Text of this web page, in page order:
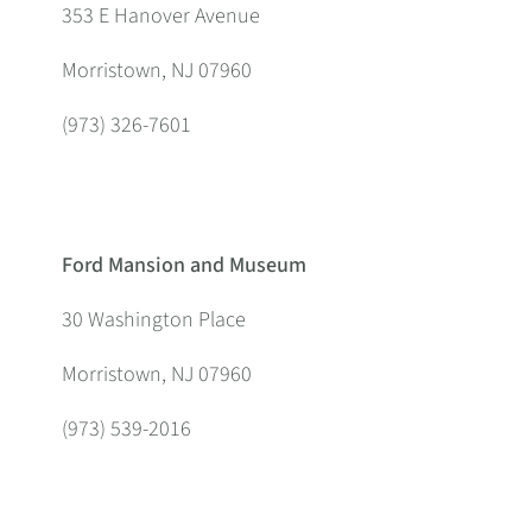
353 E Hanover Avenue
Morristown, NJ 07960
(973) 326-7601
Ford Mansion and Museum
30 Washington Place
Morristown, NJ 07960
(973) 539-2016